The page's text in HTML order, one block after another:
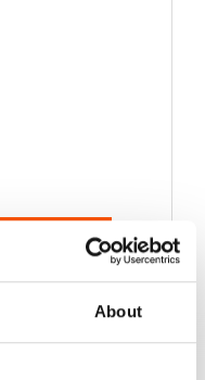
About
0